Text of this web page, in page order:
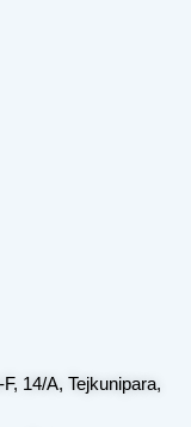
14/A, Tejkunipara,